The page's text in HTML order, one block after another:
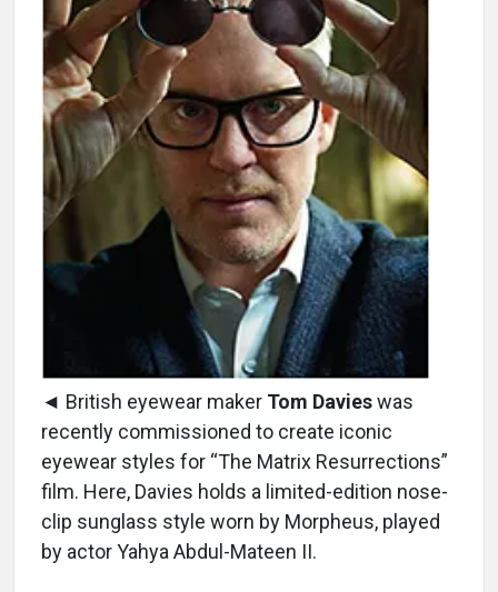
◄ British eyewear maker Tom Davieswas
recently commissioned to create iconic
eyewear styles for “The Matrix Resurrections”
film. Here, Davies holds a limited-edition nose-
clip sunglass style worn by Morpheus, played
by actor Yahya Abdul-Mateen II.